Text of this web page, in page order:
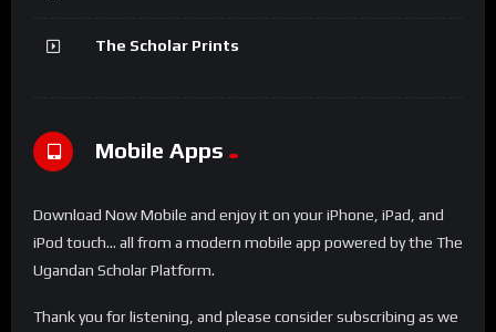
The Scholar Prints
Mobile Apps
Download Now Mobile and enjoy it on your iPhone, iPad, and
iPod touch... all from a modern mobile app powered by the The
Ugandan Scholar Platform.
Thank you for listening, and please consider subscribing as we